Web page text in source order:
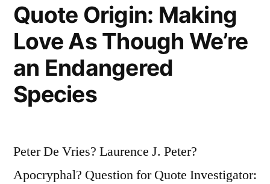
To
You”
Quote Origin: Making
Love As Though We’re
an Endangered
Species
Peter De Vries? Laurence J. Peter?
Apocryphal? Question for Quote Investigator: